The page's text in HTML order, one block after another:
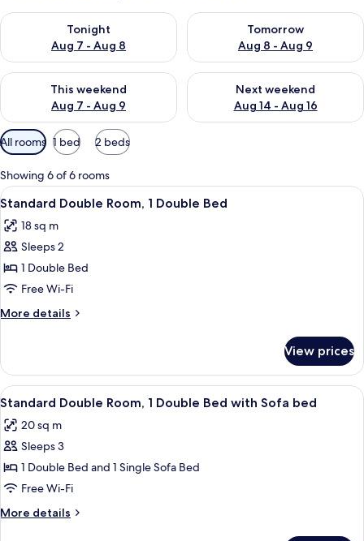
Tonight
Aug 7 - Aug 8
Check availability for tonight Aug 7 - Aug 8
Tomorrow
Aug 8 - Aug 9
Check availability for
This weekend
Aug 7 - Aug 9
Check availability for this weekend Aug 7 - Aug 9
Next weekend
Aug 14 - Aug 16
Check availability for next
Available
filters
for
rooms
All rooms 1 bed 2 beds
Showing 6 of 6 rooms
View
all
photos
for
Standard
Double
Room,
1
Bed
A hotel room with a bed, a
7
Standard Double Room, 1 Double Bed
18 sq m
Sleeps 2
1 Double Bed
Free Wi-Fi
More details
More
Double
Room,
1
Bed
View prices
View
all
photos
for
Standard
Double
Room,
1
A hotel room with a bed, a desk, a
7
Standard Double Room, 1 Double Bed with Sofa bed
20 sq m
Sleeps 3
1 Double Bed and 1 Single Sofa Bed
Free Wi-Fi
More details
More